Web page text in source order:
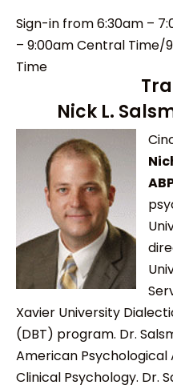
Sign-in from 6:30am –
– 9:00am Central Time/
Time
Nick L.
Xavier University
(DBT) program. Dr.
American Psychological
Clinical Psychology. Dr.